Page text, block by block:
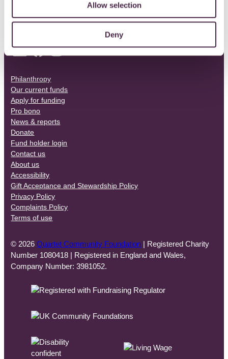
Allow selection
Deny
LinkedIn
Facebook
Instagram
Philanthropy
Our current funds
Apply for funding
Pro bono
News & reports
Donate
Fund holder login
Contact us
About us
Accessibility
Gift Acceptance and Stewardship Policy
Privacy Policy
Complaints Policy
Terms of use
© 2026Quartet Community Foundation | Registered Charity
Number 1080418 | Registered in England and Wales,
Company Number: 3981052.